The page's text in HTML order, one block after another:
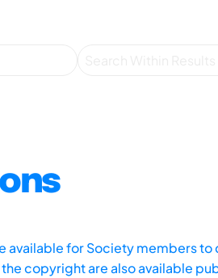
available for Society members
copyright are also available